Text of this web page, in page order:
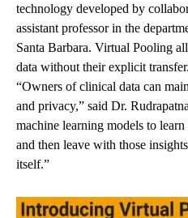
technology developed by
assistant professor in the
Santa Barbara. Virtual Pooling
data without their explicit transfer.
“Owners of clinical data can
and privacy,” said Dr.
machine learning models to
and then leave with those
itself.”